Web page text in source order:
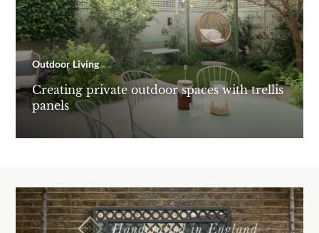
Outdoor Living
Creating private outdoor spaces with trellis
panels